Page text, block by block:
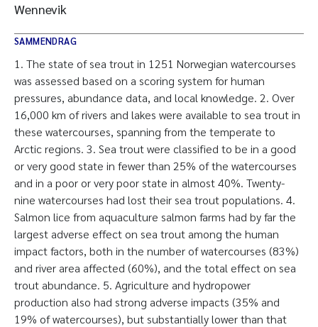
Wennevik
SAMMENDRAG
1. The state of sea trout in 1251 Norwegian watercourses
was assessed based on a scoring system for human
pressures, abundance data, and local knowledge. 2. Over
16,000 km of rivers and lakes were available to sea trout in
these watercourses, spanning from the temperate to
Arctic regions. 3. Sea trout were classified to be in a good
or very good state in fewer than 25% of the watercourses
and in a poor or very poor state in almost 40%. Twenty-
nine watercourses had lost their sea trout populations. 4.
Salmon lice from aquaculture salmon farms had by far the
largest adverse effect on sea trout among the human
impact factors, both in the number of watercourses (83%)
and river area affected (60%), and the total effect on sea
trout abundance. 5. Agriculture and hydropower
production also had strong adverse impacts (35% and
19% of watercourses), but substantially lower than that